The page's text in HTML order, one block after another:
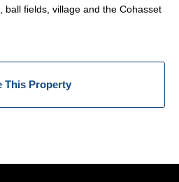
ball fields, village and the Cohasset
This Property